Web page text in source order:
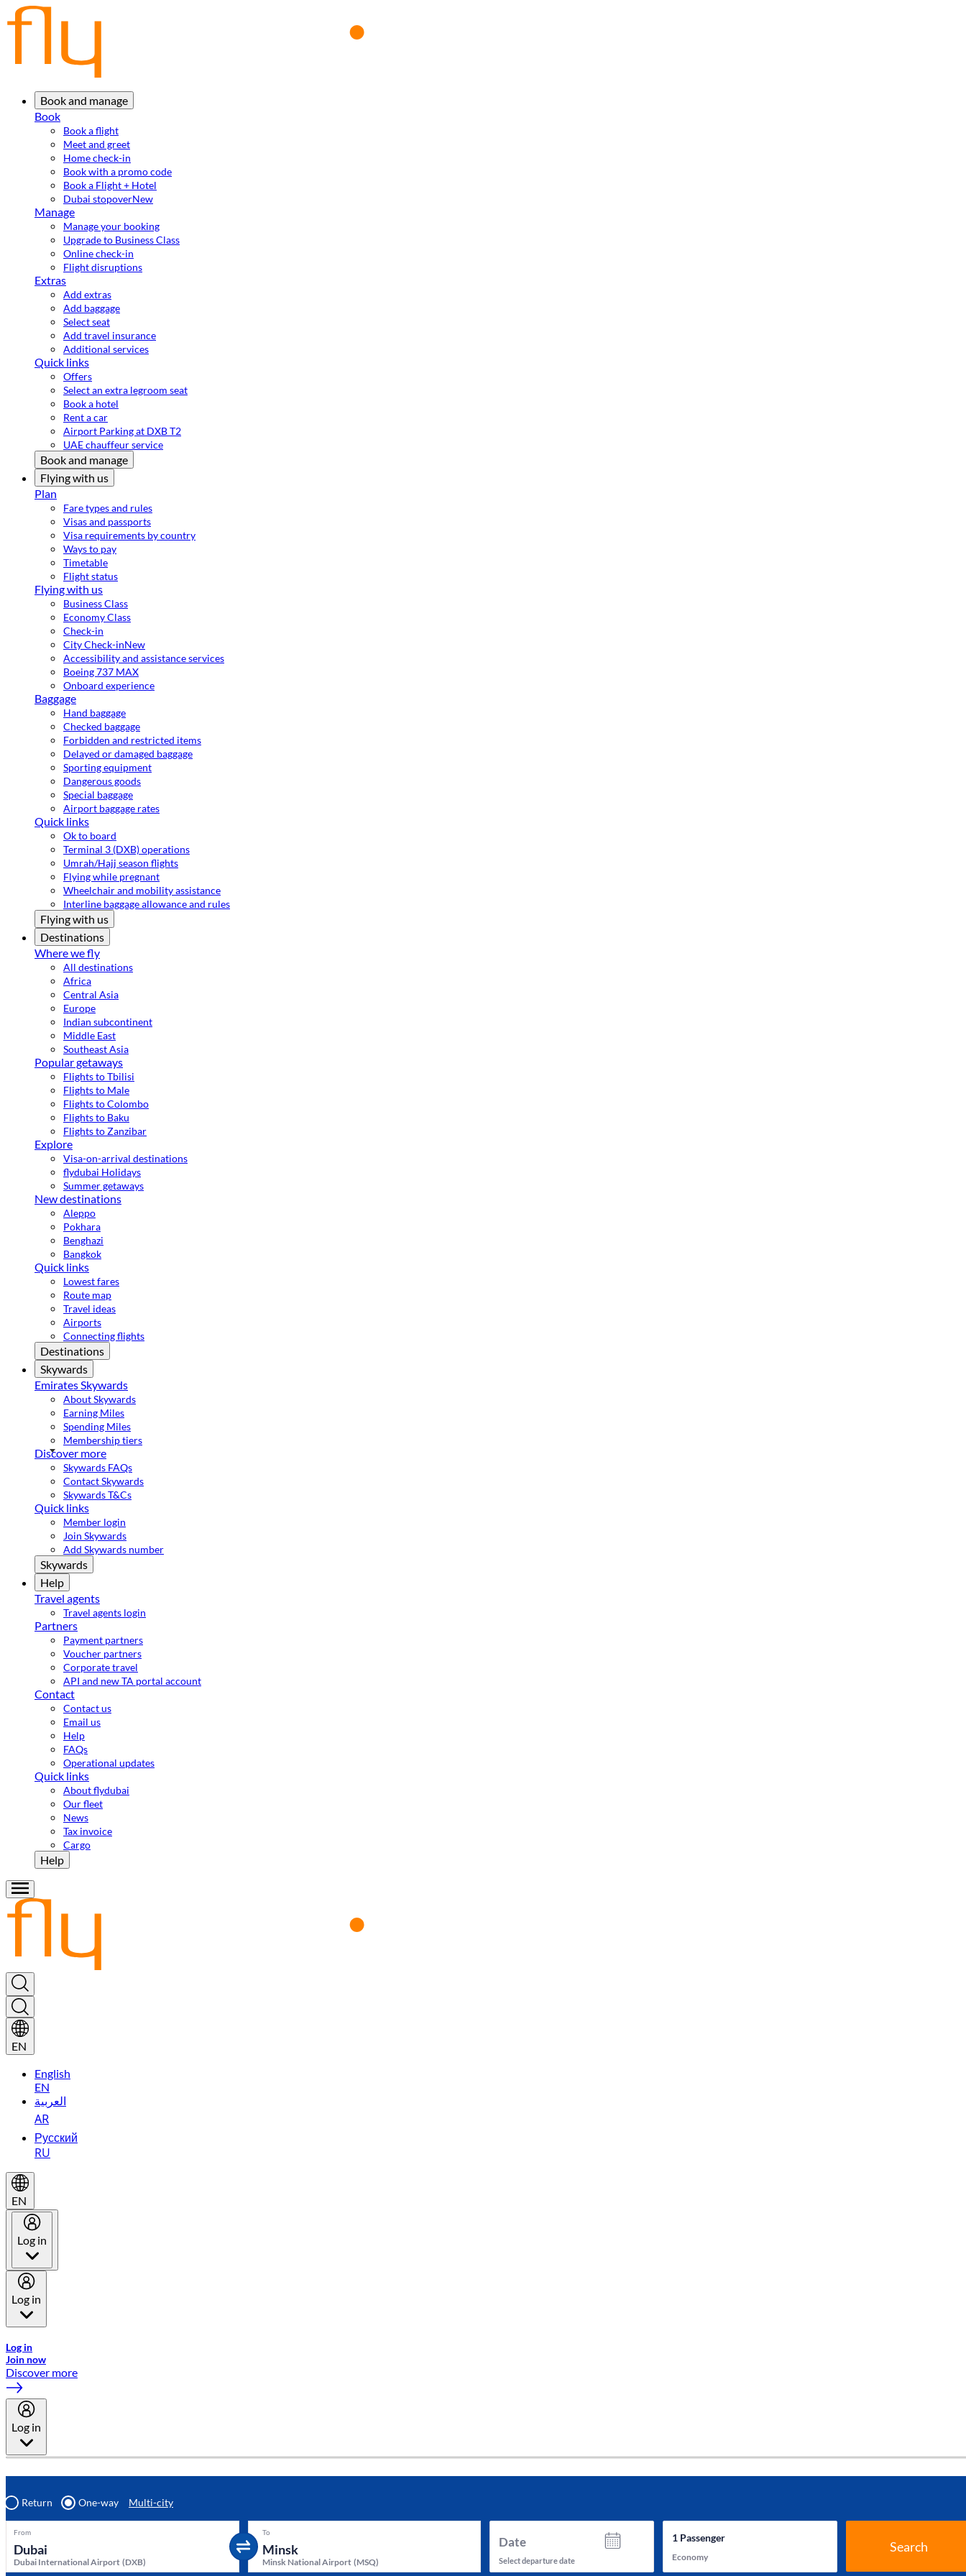
Book and manage
Book
Book a flight
Meet and greet
Home check-in
Book with a promo code
Book a Flight + Hotel
Dubai stopoverNew
Manage
Manage your booking
Upgrade to Business Class
Online check-in
Flight disruptions
Extras
Add extras
Add baggage
Select seat
Add travel insurance
Additional services
Quick links
Offers
Select an extra legroom seat
Book a hotel
Rent a car
Airport Parking at DXB T2
UAE chauffeur service
Book and manage
Flying with us
Plan
Fare types and rules
Visas and passports
Visa requirements by country
Ways to pay
Timetable
Flight status
Flying with us
Business Class
Economy Class
Check-in
City Check-inNew
Accessibility and assistance services
Boeing 737 MAX
Onboard experience
Baggage
Hand baggage
Checked baggage
Forbidden and restricted items
Delayed or damaged baggage
Sporting equipment
Dangerous goods
Special baggage
Airport baggage rates
Quick links
Ok to board
Terminal 3 (DXB) operations
Umrah/Hajj season flights
Flying while pregnant
Wheelchair and mobility assistance
Interline baggage allowance and rules
Flying with us
Destinations
Where we fly
All destinations
Africa
Central Asia
Europe
Indian subcontinent
Middle East
Southeast Asia
Popular getaways
Flights to Tbilisi
Flights to Male
Flights to Colombo
Flights to Baku
Flights to Zanzibar
Explore
Visa-on-arrival destinations
flydubai Holidays
Summer getaways
New destinations
Aleppo
Pokhara
Benghazi
Bangkok
Quick links
Lowest fares
Route map
Travel ideas
Airports
Connecting flights
Destinations
Skywards
Emirates Skywards
About Skywards
Earning Miles
Spending Miles
Membership tiers
Discover more
Skywards FAQs
Contact Skywards
Skywards T&Cs
Quick links
Member login
Join Skywards
Add Skywards number
Skywards
Help
Travel agents
Travel agents login
Partners
Payment partners
Voucher partners
Corporate travel
API and new TA portal account
Contact
Contact us
Email us
Help
FAQs
Operational updates
Quick links
About flydubai
Our fleet
News
Tax invoice
Cargo
Help
EN
English
EN
العربية
AR
Русский
RU
EN
Log in
Log in
Log in
Join now
Discover more
Log in
Return One-way Multi-city
From
Dubai International Airport (DXB)
To
Minsk National Airport (MSQ)
Date
Select departure date
1Passenger
Economy
Search